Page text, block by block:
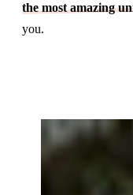
the most amazing
you.